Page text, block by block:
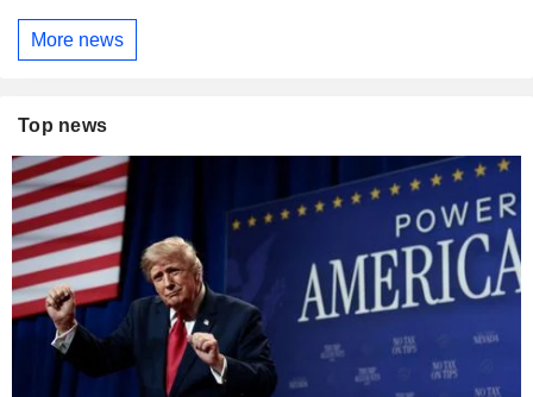
More news
Top news